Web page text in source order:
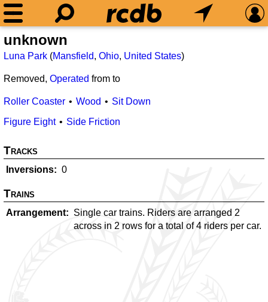
unknown
Luna Park (Mansfield, Ohio, United States)
Removed, Operated from to
Roller Coaster Wood
Sit Down
Figure Eight
Side Friction
Tracks
Inversions 0
Trains
Arrangement
Single car trains. Riders are arranged 2
across in 2 rows for a total of 4 riders per car.